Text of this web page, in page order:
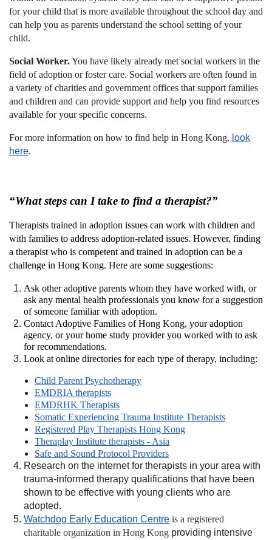
for your child that is more available throughout the school day and
can help you as parents understand the school setting of your
child.
Social Worker.You have likely already met social workers in the
field of adoption or foster care. Social workers are often found in
a variety of charities and government offices that support families
and children and can provide support and help you find resources
available for your specific concerns.
For more information on how to find help in Hong Kong, look
here.
“What steps can I take to find a therapist?”
Therapists trained in adoption issues can work with children and
with families to address adoption-related issues. However, finding
a therapist who is competent and trained in adoption can be a
challenge in Hong Kong. Here are some suggestions:
Ask other adoptive parents whom they have worked with, or
ask any mental health professionals you know for a suggestion
of someone familiar with adoption.
Contact Adoptive Families of Hong Kong, your adoption
agency, or your home study provider you worked with to ask
for recommendations.
Look at online directories for each type of therapy, including:
Child Parent Psychotherapy
EMDRIA therapists
EMDRHK Therapists
Somatic Experiencing Trauma Institute Therapists
Registered Play Therapists Hong Kong
Theraplay Institute therapists - Asia
Safe and Sound Protocol Providers
Research on the internet for therapists in your area with
trauma-informed therapy qualifications that have been
shown to be effective with young clients who are
adopted.
Watchdog Early Education Centre is a registered
charitable organization in Hong Kong providing intensive